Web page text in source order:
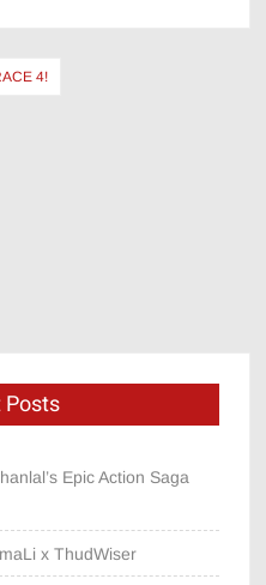
4!
Posts
Epic Action Saga
x ThudWiser